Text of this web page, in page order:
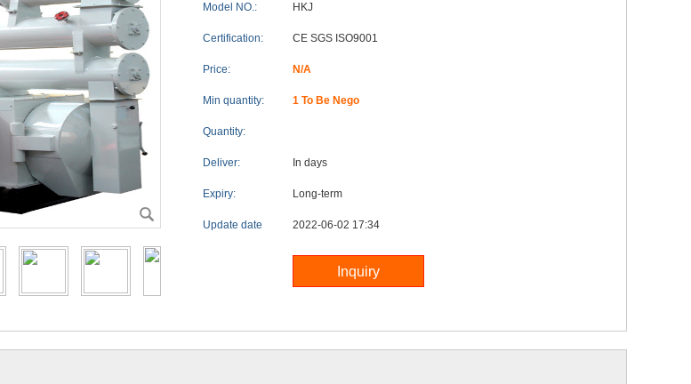
Model NO.: HKJ
Certification: CE SGS ISO9001
Price: N/A
Min quantity: 1 To Be Nego
Quantity:
Deliver: In days
Expiry: Long-term
Update date 2022-06-02 17:34